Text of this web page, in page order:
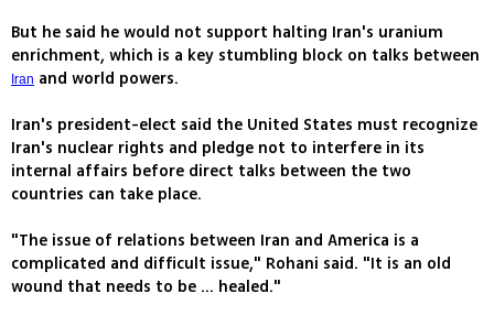
But he said he would not support halting Iran's uranium
enrichment, which is a key stumbling block on talks between
Iran and world powers.
Iran's president-elect said the United States must recognize
Iran's nuclear rights and pledge not to interfere in its
internal affairs before direct talks between the two
countries can take place.
"The issue of relations between Iran and America is a
complicated and difficult issue," Rohani said. "It is an old
wound that needs to be ... healed."